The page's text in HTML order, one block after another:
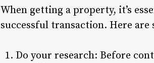
When getting a property, it’s
successful transaction. Here
Do your research: Before